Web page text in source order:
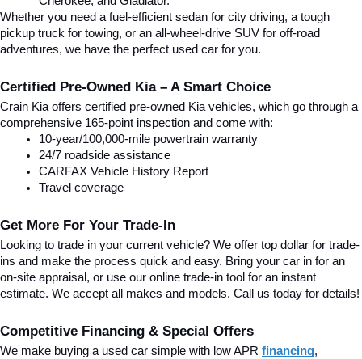
Whether you need a fuel-efficient sedan for city driving, a tough
pickup truck for towing, or an all-wheel-drive SUV for off-road
adventures, we have the perfect used car for you.
Certified Pre-Owned Kia – A Smart Choice
Crain Kia offers certified pre-owned Kia vehicles, which go through a
comprehensive 165-point inspection and come with:
10-year/100,000-mile powertrain warranty
24/7 roadside assistance
CARFAX Vehicle History Report
Travel coverage
Get More For Your Trade-In
Looking to trade in your current vehicle? We offer top dollar for trade-
ins and make the process quick and easy. Bring your car in for an
on-site appraisal, or use our online trade-in tool for an instant
estimate. We accept all makes and models. Call us today for details!
Competitive Financing & Special Offers
We make buying a used car simple with low APR financing,